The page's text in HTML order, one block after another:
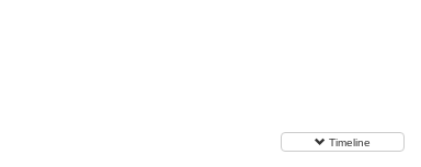
Timeline